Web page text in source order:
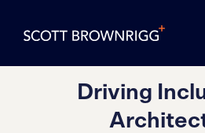
Driving